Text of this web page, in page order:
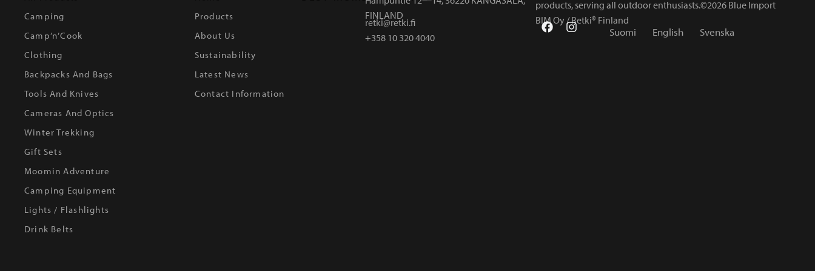
Camping
Camp’n’Cook
Clothing
Backpacks And Bags
Tools And Knives
Cameras And Optics
Winter Trekking
Gift Sets
Moomin Adventure
Camping Equipment
Lights / Flashlights
Drink Belts
Products
About Us
Sustainability
Latest News
Contact Information
FINLAND
retki@retki.fi
+358 10 320 4040
products, serving all outdoor enthusiasts.©2026 Blue Import
BIM Oy / Retki® Finland
Suomi English Svenska